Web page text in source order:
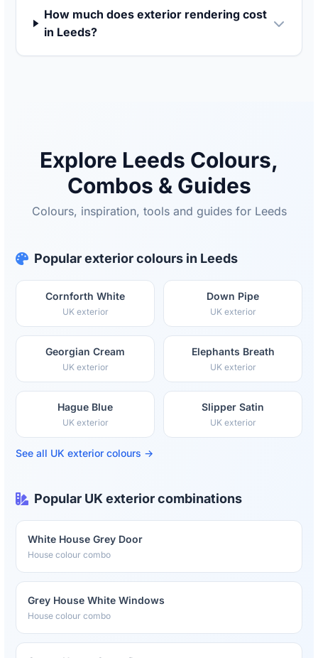
How much does exterior rendering cost
in Leeds?
Explore Leeds Colours,
Combos & Guides
Colours, inspiration, tools and guides for Leeds
Popular exterior colours in Leeds
Cornforth White
UK exterior
Down Pipe
UK exterior
Georgian Cream
UK exterior
Elephants Breath
UK exterior
Hague Blue
UK exterior
Slipper Satin
UK exterior
See all UK exterior colours →
Popular UK exterior combinations
White House Grey Door
House colour combo
Grey House White Windows
House colour combo